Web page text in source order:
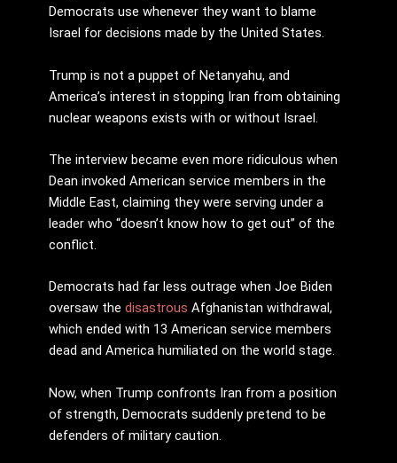
Democrats use whenever they want to blame
Israel for decisions made by the United States.
Trump is not a puppet of Netanyahu, and
America’s interest in stopping Iran from obtaining
nuclear weapons exists with or without Israel.
The interview became even more ridiculous when
Dean invoked American service members in the
Middle East, claiming they were serving under a
leader who “doesn’t know how to get out” of the
conflict.
Democrats had far less outrage when Joe Biden
oversaw the disastrous Afghanistan withdrawal,
which ended with 13 American service members
dead and America humiliated on the world stage.
Now, when Trump confronts Iran from a position
of strength, Democrats suddenly pretend to be
defenders of military caution.